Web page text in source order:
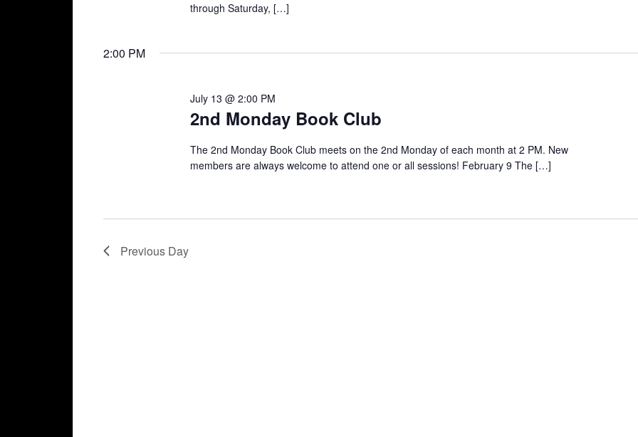
through Saturday, […]
2:00 PM
2nd Monday Book Club
July 13 @ 2:00 PM
The 2nd Monday Book Club meets on the 2nd Monday of each month at 2 PM. New
members are always welcome to attend one or all sessions! February 9 The […]
Previous Day